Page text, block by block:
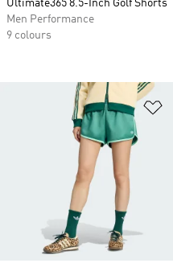
Ultimate365 8.5-Inch Golf Shorts
Men Performance
9 colours